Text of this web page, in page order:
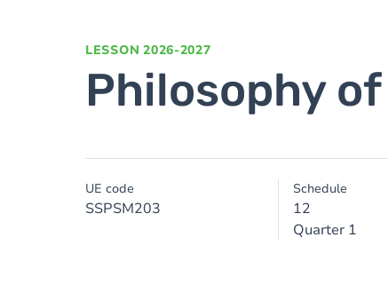
LESSON 2026-2027
Philosophy
UE code
SSPSM203
Schedule
12
Quarter 1